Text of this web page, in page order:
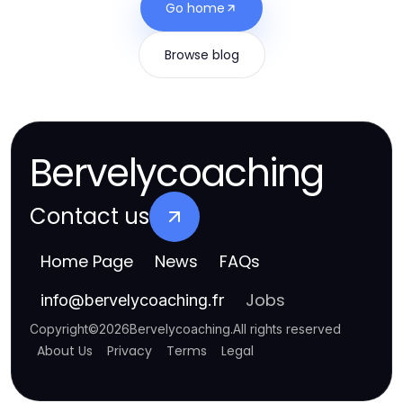
Go home
Browse blog
Bervelycoaching
Contact us
Home Page News FAQs
info@bervelycoaching.fr Jobs
Copyright©2026Bervelycoaching.All rights reserved
About Us Privacy Terms Legal